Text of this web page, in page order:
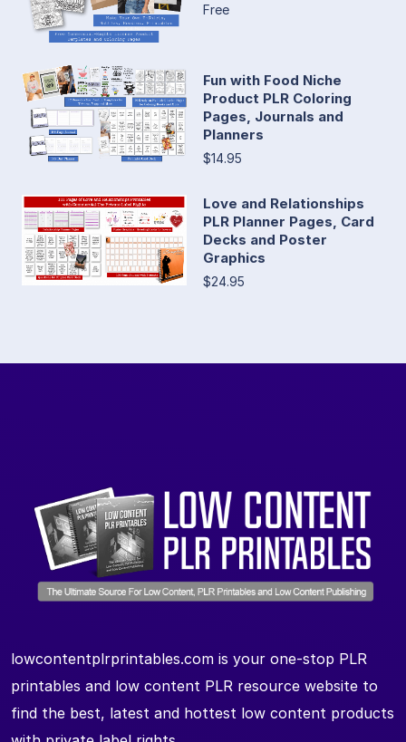
Free
Fun with Food Niche
Product PLR Coloring
Pages, Journals and
Planners
$14.95
Love and Relationships
PLR Planner Pages, Card
Decks and Poster
Graphics
$24.95
lowcontentplrprintables.com is your one-stop PLR
printables and low content PLR resource website to
find the best, latest and hottest low content products